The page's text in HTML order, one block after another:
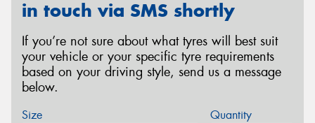
in touch via SMS shortly
If you’re not sure about what tyres will best suit
your vehicle or your specific tyre requirements
based on your driving style, send us a message
below.
Size Quantity